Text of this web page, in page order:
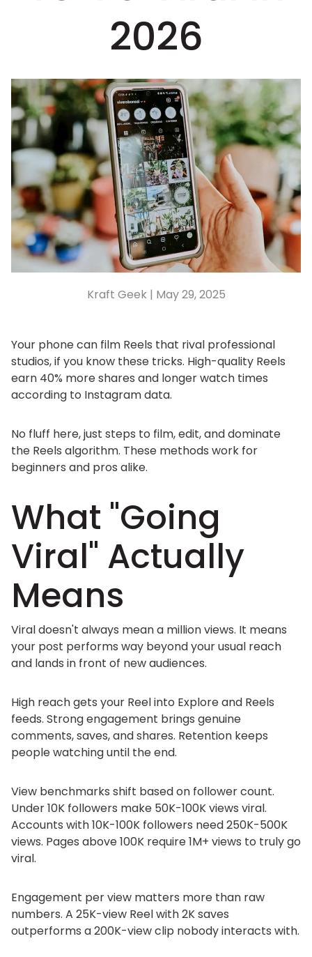
2026
Kraft Geek | May 29, 2025
Your phone can film Reels that rival professional
studios, if you know these tricks. High-quality Reels
earn 40% more shares and longer watch times
according to Instagram data.
No fluff here, just steps to film, edit, and dominate
the Reels algorithm. These methods work for
beginners and pros alike.
What "Going
Viral" Actually
Means
Viral doesn't always mean a million views. It means
your post performs way beyond your usual reach
and lands in front of new audiences.
High reach gets your Reel into Explore and Reels
feeds. Strong engagement brings genuine
comments, saves, and shares. Retention keeps
people watching until the end.
View benchmarks shift based on follower count.
Under 10K followers make 50K-100K views viral.
Accounts with 10K-100K followers need 250K-500K
views. Pages above 100K require 1M+ views to truly go
viral.
Engagement per view matters more than raw
numbers. A 25K-view Reel with 2K saves
outperforms a 200K-view clip nobody interacts with.